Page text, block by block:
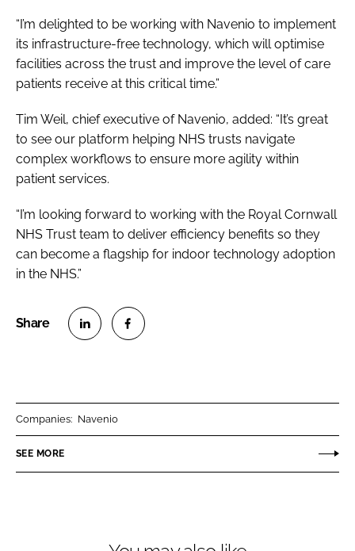
“I’m delighted to be working with Navenio to implement
its infrastructure-free technology, which will optimise
facilities across the trust and improve the level of care
patients receive at this critical time.”
Tim Weil, chief executive of Navenio, added: “It’s great
to see our platform helping NHS trusts navigate
complex workflows to ensure more agility within
patient services.
“I’m looking forward to working with the Royal Cornwall
NHS Trust team to deliver efficiency benefits so they
can become a flagship for indoor technology adoption
in the NHS.”
n
n
e
Companies: Navenio
SEE MORE